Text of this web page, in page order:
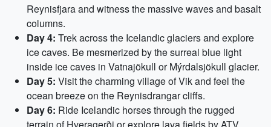
Reynisfjara and witness the massive waves and basalt
columns.
Day 4: Trek across the Icelandic glaciers and explore
ice caves. Be mesmerized by the surreal blue light
inside ice caves in Vatnajökull or Mýrdalsjökull glacier.
Day 5: Visit the charming village of Vik and feel the
ocean breeze on the Reynisdrangar cliffs.
Day 6: Ride Icelandic horses through the rugged